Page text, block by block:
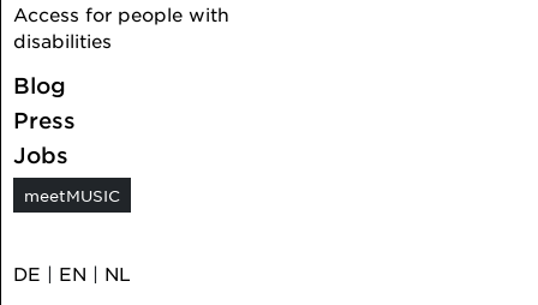
Access for people with
disabilities
Blog
Press
Jobs
meetMUSIC
DE | EN | NL